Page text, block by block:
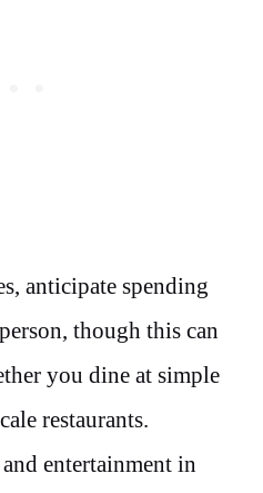
anticipate spending
though this can
you dine at simple
restaurants​​.
entertainment in